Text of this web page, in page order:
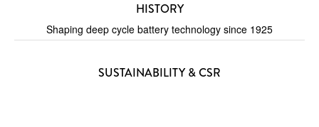
HISTORY
Shaping deep cycle battery technology since 1925
SUSTAINABILITY & CSR